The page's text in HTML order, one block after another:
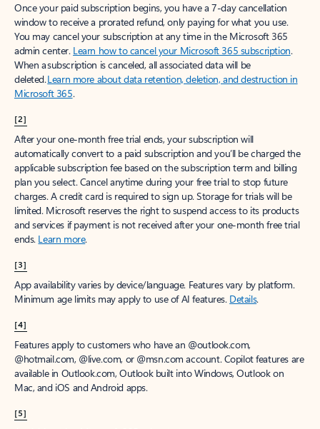
Once your paid subscription begins, you have a 7-day cancellation
window to receive a prorated refund, only paying for what you use.
You may cancel your subscription at any time in the Microsoft 365
admin center. Learn how to cancel your Microsoft 365 subscription.
When a subscription is canceled, all associated data will be
deleted.Learn more about data retention, deletion, and destruction in
Microsoft 365.
[2]
After your one-month free trial ends, your subscription will
automatically convert to a paid subscription and you’ll be charged the
applicable subscription fee based on the subscription term and billing
plan you select. Cancel anytime during your free trial to stop future
charges. A credit card is required to sign up. Storage for trials will be
limited. Microsoft reserves the right to suspend access to its products
and services if payment is not received after your one-month free trial
ends. Learn more.
[3]
App availability varies by device/language. Features vary by platform.
Minimum age limits may apply to use of AI features. Details.
[4]
Features apply to customers who have an @outlook.com,
@hotmail.com, @live.com, or @msn.com account. Copilot features are
available in Outlook.com, Outlook built into Windows, Outlook on
Mac, and iOS and Android apps.
[5]